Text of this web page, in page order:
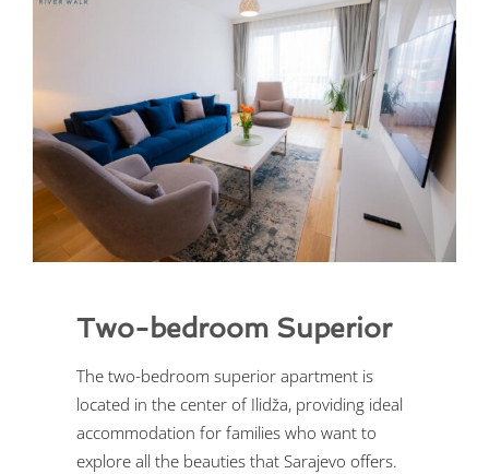
Two-bedroom Superior
The two-bedroom superior apartment is
located in the center of Ilidža, providing ideal
accommodation for families who want to
explore all the beauties that Sarajevo offers.